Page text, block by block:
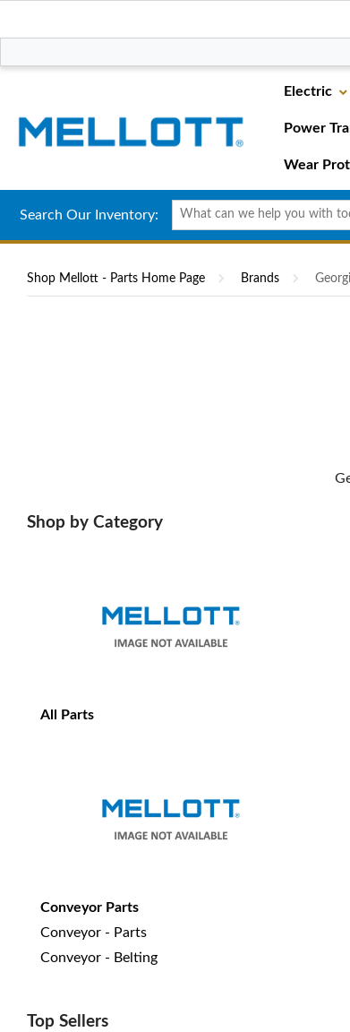
Electric
Power
Wear
Search Our Inventory:
Shop Mellott - Parts Home Page Brands
Shop by Category
All Parts
Conveyor Parts
Conveyor - Parts
Conveyor - Belting
Top Sellers